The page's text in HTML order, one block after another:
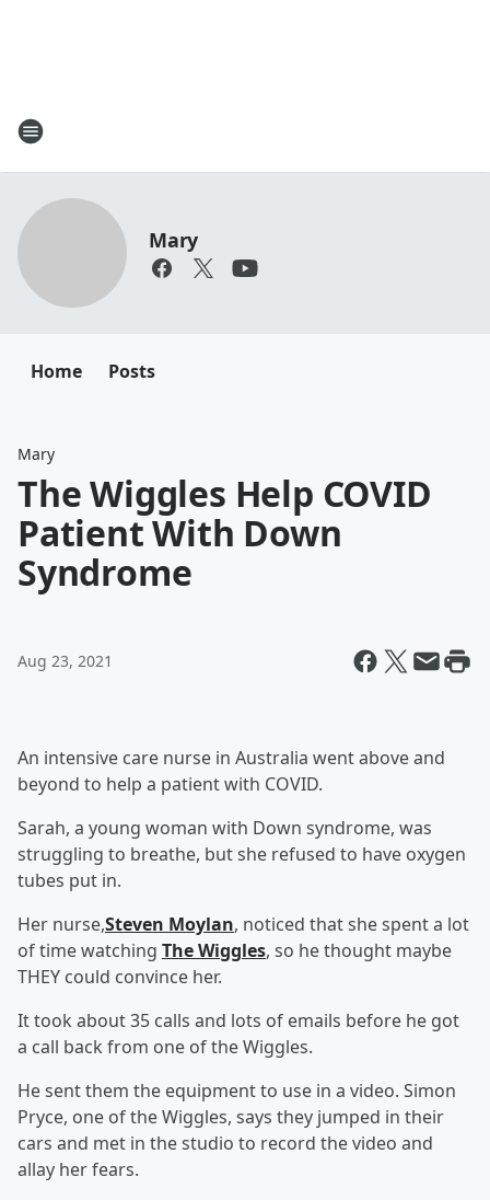
Mary
Home Posts
Mary
The Wiggles Help COVID
Patient With Down
Syndrome
Aug 23, 2021
An intensive care nurse in Australia went above and
beyond to help a patient with COVID.
Sarah, a young woman with Down syndrome, was
struggling to breathe, but she refused to have oxygen
tubes put in.
Her nurse,Steven Moylan, noticed that she spent a lot
of time watching The Wiggles, so he thought maybe
THEY could convince her.
It took about 35 calls and lots of emails before he got
a call back from one of the Wiggles.
He sent them the equipment to use in a video. Simon
Pryce, one of the Wiggles, says they jumped in their
cars and met in the studio to record the video and
allay her fears.